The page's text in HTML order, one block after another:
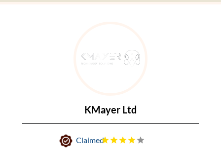
KMayer Ltd
Claimed